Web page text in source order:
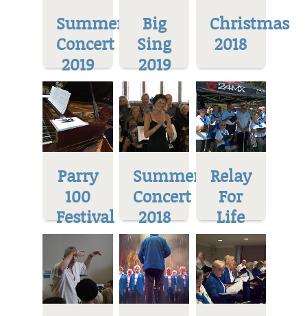
Summer
Concert
2019
Big
Sing
2019
Christmas
2018
Parry
100
Festival
Summer
Concert
2018
Relay
For
Life